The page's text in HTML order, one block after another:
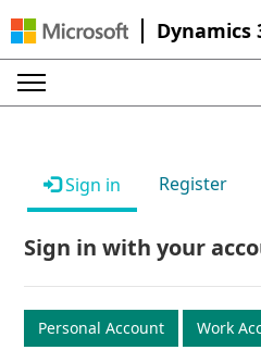
Dynamics
Sign in Register
Sign in with your
Personal Account Work